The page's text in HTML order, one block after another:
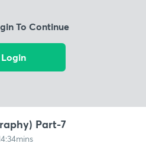
To Continue
Login
Part-7